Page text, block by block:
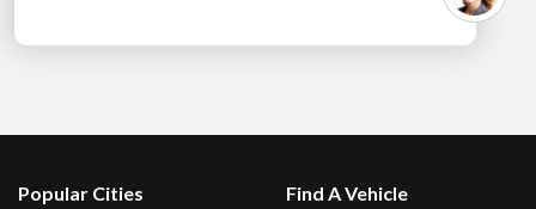
Popular Cities Find A Vehicle